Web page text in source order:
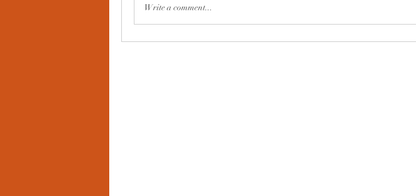
Write a comment...